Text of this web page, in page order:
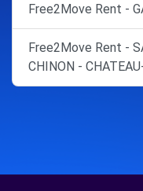
Free2Move Rent -
Free2Move Rent -
CHINON -